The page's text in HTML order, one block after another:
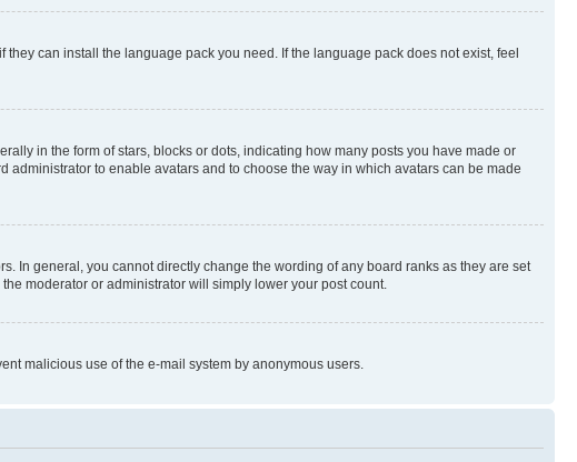
can install the language pack you need. If the language pack does not exist, feel
in the form of stars, blocks or dots, indicating how many posts you have made or
to enable avatars and to choose the way in which avatars can be made
In general, you cannot directly change the wording of any board ranks as they are set
moderator or administrator will simply lower your post count.
malicious use of the e-mail system by anonymous users.